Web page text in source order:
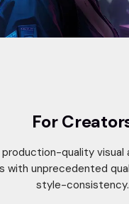
For
quality visual
with unprecedented
style-consistency.